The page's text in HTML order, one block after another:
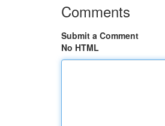
Comments
Submit a Comment
No HTML